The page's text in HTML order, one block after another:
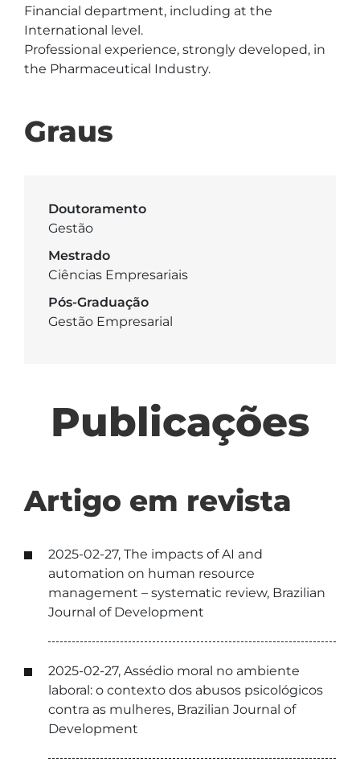
Financial department, including at the
International level.
Professional experience, strongly developed, in
the Pharmaceutical Industry.
Graus
Doutoramento
Gestão
Mestrado
Ciências Empresariais
Pós-Graduação
Gestão Empresarial
Publicações
Artigo em revista
2025-02-27, The impacts of AI and
automation on human resource
management – systematic review, Brazilian
Journal of Development
2025-02-27, Assédio moral no ambiente
laboral: o contexto dos abusos psicológicos
contra as mulheres, Brazilian Journal of
Development